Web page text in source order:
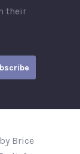
their
Brice